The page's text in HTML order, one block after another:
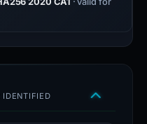
IDENTIFIED